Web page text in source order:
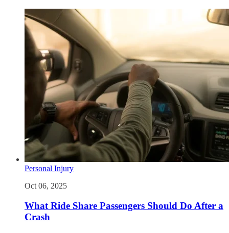
Personal Injury
Oct 06, 2025
What Ride Share Passengers Should Do After a
Crash